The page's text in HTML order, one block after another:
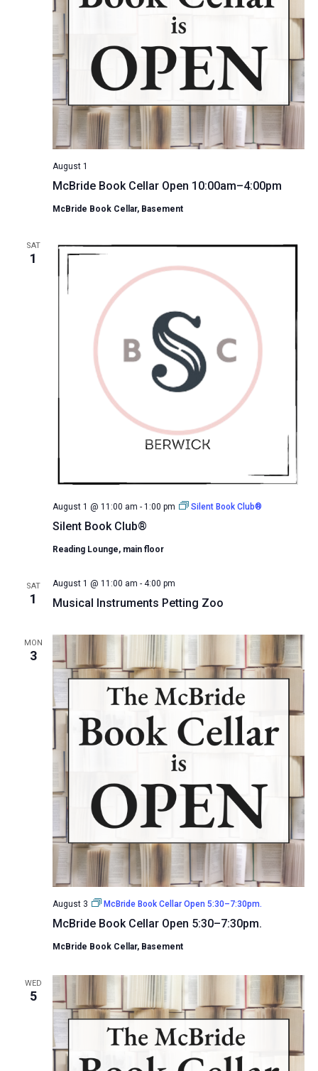
McBride Book Cellar Open 10:00am–4:00pm
August 1
McBride Book Cellar, Basement
SAT
1
Silent Book Club®
August 1 @ 11:00 am - 1:00 pm Silent Book Club®
Reading Lounge, main floor
SAT
1 Musical Instruments Petting Zoo
August 1 @ 11:00 am - 4:00 pm
MON
3
McBride Book Cellar Open 5:30–7:30pm.
August 3 McBride Book Cellar Open 5:30–7:30pm.
McBride Book Cellar, Basement
WED
5